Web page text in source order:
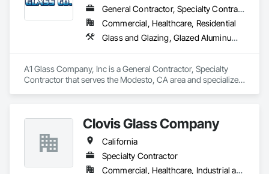
General Contractor, Specialty Contractor
Commercial, Healthcare, Residential
Glass and Glazing, Glazed Aluminum Curtain Walls, Glazed Bronze Curtain Walls, Glazed Composite Curtain Wall, Glazed Stainless Steel Curtain Walls, Glazing Accessories, Glazing Surface Films, Hardware Accessories, Metals, Mirrors, Sliding Entrances and Storefronts, Sliding Glass Doors, Window Hardware
A1 Glass Company, Inc is a General Contractor, Specialty
Contractor that serves the Modesto, CA area and specializes
Surface Films, Hardware Accessories, Metals, Mirrors,
Sliding Entrances and Storefronts, Sliding Glass Doors,
Window Hardware.
Clovis Glass Company
California
Specialty Contractor
Commercial, Healthcare, Industrial and Energy, Infrastructure, Institutional